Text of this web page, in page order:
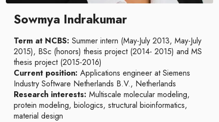
Sowmya Indrakumar
Term at NCBS: Summer intern (May-July 2013, May-July
2015), BSc (honors) thesis project (2014- 2015) and MS
thesis project (2015-2016)
Current position: Applications engineer at Siemens
Industry Software Netherlands B.V., Netherlands
Research interests: Multiscale molecular modeling,
protein modeling, biologics, structural bioinformatics,
material design